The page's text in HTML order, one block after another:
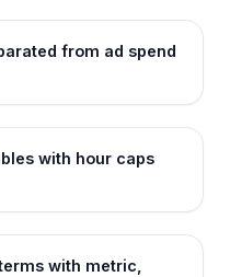
from ad spend
with hour caps
with metric,